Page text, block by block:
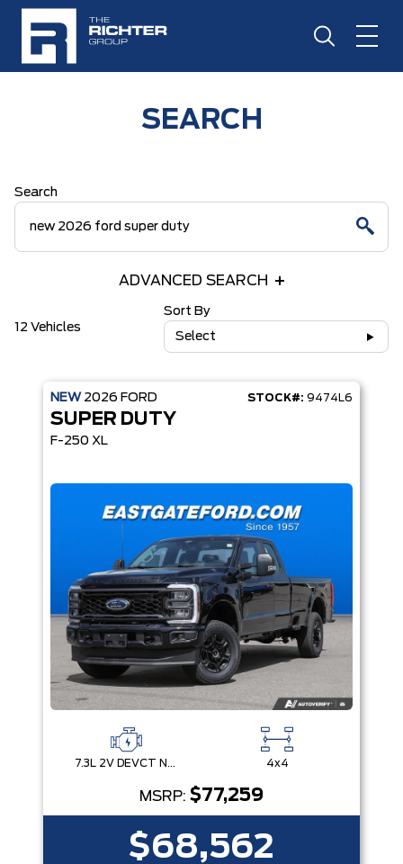
SEARCH
Search
ADVANCED SEARCH
12 Vehicles
Sort By
Select
NEW 2026 FORD STOCK#: 9474L6
SUPER DUTY
F-250 XL
7.3L 2V DEVCT NA PFI V8 Gas Engine 4x4
MSRP: $77,259
$68,562